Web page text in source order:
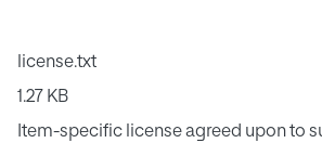
license.txt
1.27 KB
Item-specific license agreed upon to